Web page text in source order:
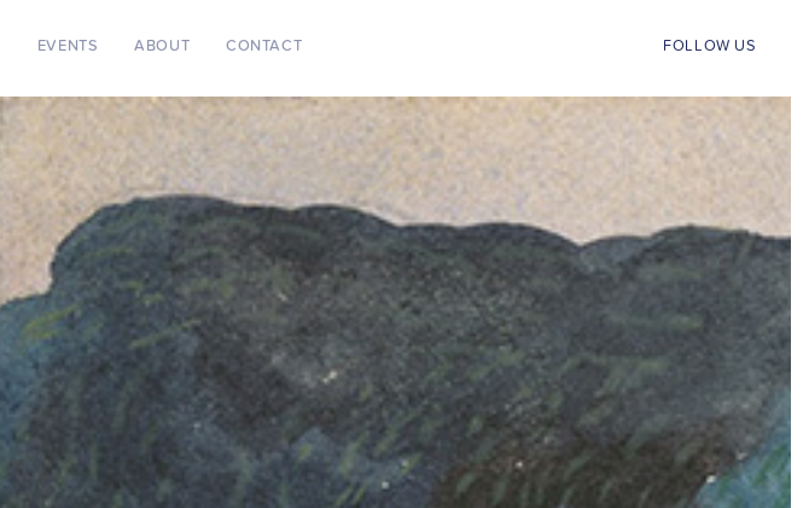
EVENTS ABOUT CONTACT FOLLOW US